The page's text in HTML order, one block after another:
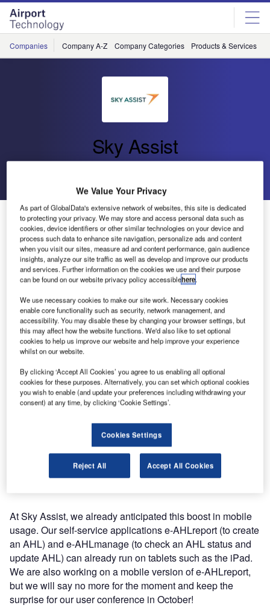
Skip
menu
Skip
page
content
Companies Company A-Z Company Categories Products & Services
Sky Assist
A Boost in Mobile Usage?
The Airline IT TrendsSurveyfrom SITA forecasts a boost
in mobile usage for the coming years.
self-service mobile solutions for flight status notification,
check-in and boarding passes.
As for missing baggage management, 66% of airlines will
confirmed, this means that between now and 2017, the
number of airlines offering mobile applications for missing
bag will be multiplied by six times.
The kiosk and mobile self-service options for baggage
currently have a limited deployment rate of less than 20%.
Nevertheless, there are high expectations for these
applications as the planned deployment rate for 2017 is
At Sky Assist, we already anticipated this boost in mobile
usage. Our self-service applications e-AHLreport (to create
an AHL) and e-AHLmanage (to check an AHL status and
update AHL) can already run on tablets such as the iPad.
We are also working on a mobile version of e-AHLreport,
but we will say no more for the moment and keep the
surprise for our user conference in October!
We Value Your Privacy
As part of GlobalData's extensive network of websites, this site is dedicated
to protecting your privacy. We may store and access personal data such as
cookies, device identifiers or other similar technologies on your device and
process such data to enhance site navigation, personalize ads and content
when you visit our sites, measure ad and content performance, gain audience
insights, analyze our site traffic as well as develop and improve our products
and services. Further information on the cookies we use and their purpose
can be found on our website privacy policy accessiblehere.
We use necessary cookies to make our site work. Necessary cookies
enable core functionality such as security, network management, and
accessibility. You may disable these by changing your browser settings, but
this may affect how the website functions. We'd also like to set optional
cookies to help us improve our website and help improve your experience
whilst on our website.
By clicking ‘Accept All Cookies’ you agree to us enabling all optional
cookies for these purposes. Alternatively, you can set which optional cookies
you wish to enable (and update your preferences including withdrawing your
consent) at any time, by clicking ‘Cookie Settings’.
Cookies Settings
Reject All Accept All Cookies